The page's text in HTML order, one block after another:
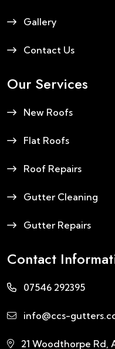
Gallery
Contact Us
Our Services
New Roofs
Flat Roofs
Roof Repairs
Gutter Cleaning
Gutter Repairs
Contact
07546 292395
info@ccs-
21 Woodthorpe Rd,